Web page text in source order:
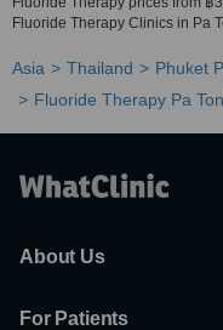
Fluoride Therapy Clinics in Pa
Asia Thailand Phuket
Fluoride Therapy Pa
About Us
For Patients